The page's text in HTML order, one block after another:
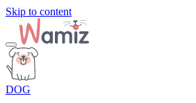
Skip to content
DOG